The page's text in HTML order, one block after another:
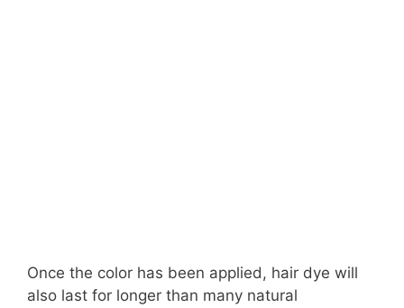
Once the color has been applied, hair dye will
also last for longer than many natural